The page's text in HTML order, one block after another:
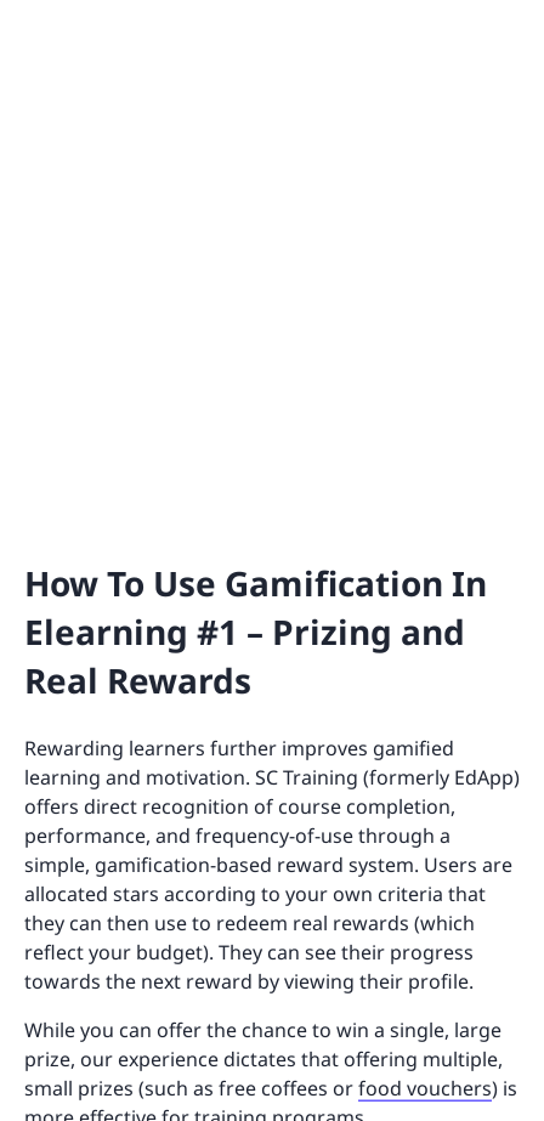
How To Use Gamification In
Elearning #1 – Prizing and
Real Rewards
Rewarding learners further improves gamified
learning and motivation. SC Training (formerly EdApp)
offers direct recognition of course completion,
performance, and frequency-of-use through a
simple, gamification-based reward system. Users are
allocated stars according to your own criteria that
they can then use to redeem real rewards (which
reflect your budget). They can see their progress
towards the next reward by viewing their profile.
While you can offer the chance to win a single, large
prize, our experience dictates that offering multiple,
small prizes (such as free coffees orfood vouchers) is